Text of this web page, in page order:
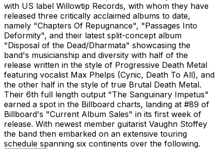
with US label Willowtip Records, with whom they have
released three critically acclaimed albums to date,
namely "Chapters Of Repugnance", "Passages Into
Deformity", and their latest split-concept album
"Disposal of the Dead/Dharmata" showcasing the
band's musicianship and diversity with half of the
release written in the style of Progressive Death Metal
featuring vocalist Max Phelps (Cynic, Death To All), and
the other half in the style of true Brutal Death Metal.
Their 6th full length output "The Sanguinary Impetus"
earned a spot in the Billboard charts, landing at #89 of
Billboard's "Current Album Sales" in its first week of
release. With newest member guitarist Vaughn Stoffey
the band then embarked on an extensive touring
schedule spanning six continents over the following.